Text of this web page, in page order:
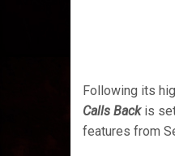
Following its
Calls Back is
features from